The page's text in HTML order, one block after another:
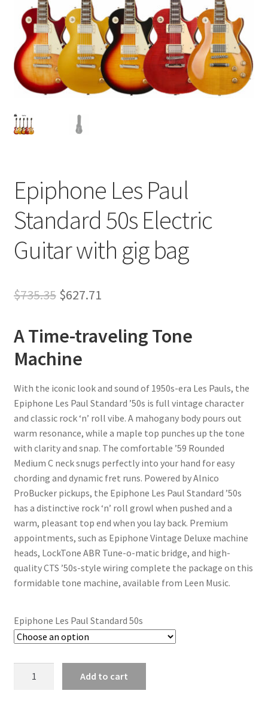
My account
Service
Epiphone Les Paul
Standard 50s Electric
Guitar with gig bag
$735.35 Original
was:
$735.35.
$627.71Current
is:
A Time-traveling Tone
Machine
With the iconic look and sound of 1950s-era Les Pauls, the
Epiphone Les Paul Standard ’50s is full vintage character
and classic rock ‘n’ roll vibe. A mahogany body pours out
warm resonance, while a maple top punches up the tone
with clarity and snap. The comfortable ’59 Rounded
Medium C neck snugs perfectly into your hand for easy
chording and dynamic fret runs. Powered by Alnico
ProBucker pickups, the Epiphone Les Paul Standard ’50s
has a distinctive rock ‘n’ roll growl when pushed and a
warm, pleasant top end when you lay back. Premium
appointments, such as Epiphone Vintage Deluxe machine
heads, LockTone ABR Tune-o-matic bridge, and high-
quality CTS ’50s-style wiring complete the package on this
formidable tone machine, available from Leen Music.
Epiphone Les Paul Standard 50s
Add to cart